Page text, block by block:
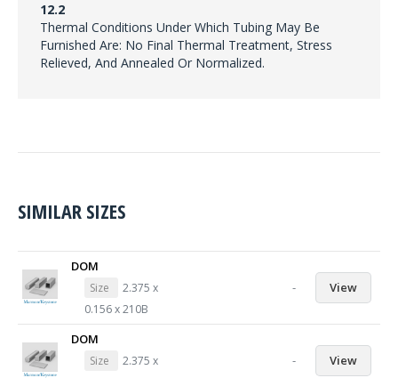
12.2
Thermal Conditions Under Which Tubing May Be
Furnished Are: No Final Thermal Treatment, Stress
Relieved, And Annealed Or Normalized.
SIMILAR SIZES
DOM
Size
2.375 x
0.156 x 210B
- View
DOM
Size
2.375 x
- View